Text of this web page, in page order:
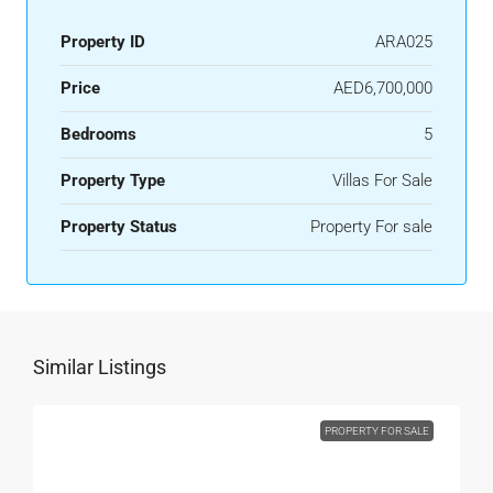
Property ID ARA025
Price AED6,700,000
Bedrooms 5
Property Type Villas For Sale
Property Status Property For sale
Similar Listings
PROPERTY FOR SALE